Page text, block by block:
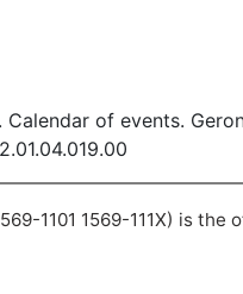
of events.
1101 1569-111X) is